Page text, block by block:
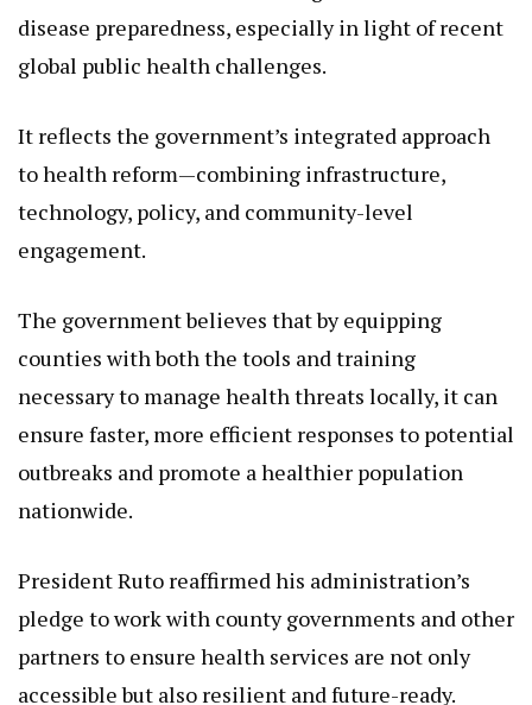
disease preparedness, especially in light of recent
global public health challenges.
to health reform—combining infrastructure,
technology, policy, and community-level
engagement.
counties with both the tools and training
necessary to manage health threats locally, it can
ensure faster, more efficient responses to potential
outbreaks and promote a healthier population
nationwide.
pledge to work with county governments and other
partners to ensure health services are not only
accessible but also resilient and future-ready.